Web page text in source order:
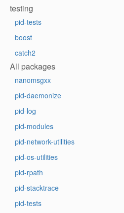
testing
pid-tests
boost
catch2
All packages
nanomsgxx
pid-daemonize
pid-log
pid-modules
pid-network-utilities
pid-os-utilities
pid-rpath
pid-stacktrace
pid-tests